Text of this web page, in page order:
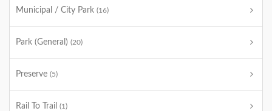
Municipal / City Park (16)
Park (General) (20)
Preserve (5)
Rail To Trail (1)